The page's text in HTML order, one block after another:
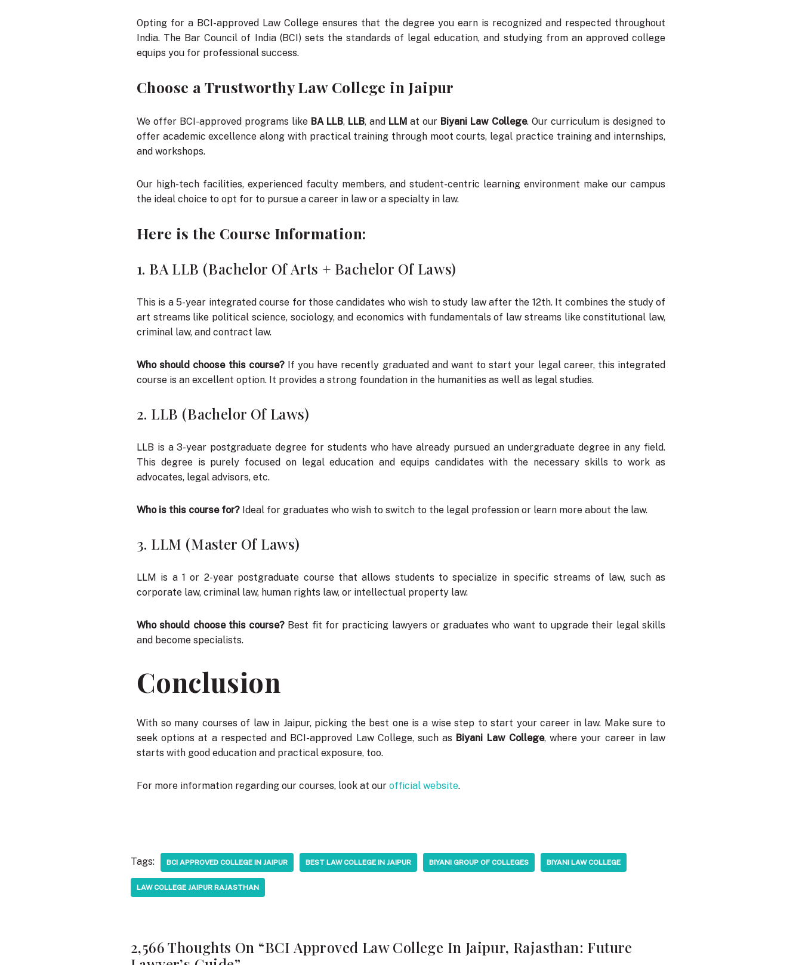
Opting for a BCI-approved Law College ensures that the degree you earn is recognized and respected throughout
India. The Bar Council of India (BCI) sets the standards of legal education, and studying from an approved college
equips you for professional success.
Choose a Trustworthy Law College in Jaipur
We offer BCI-approved programs like BA LLB, LLB, and LLM at our Biyani Law College. Our curriculum is designed to
offer academic excellence along with practical training through moot courts, legal practice training and internships,
and workshops.
Our high-tech facilities, experienced faculty members, and student-centric learning environment make our campus
the ideal choice to opt for to pursue a career in law or a specialty in law.
Here is the Course Information:
1. BA LLB (Bachelor Of Arts + Bachelor Of Laws)
This is a 5-year integrated course for those candidates who wish to study law after the 12th. It combines the study of
art streams like political science, sociology, and economics with fundamentals of law streams like constitutional law,
criminal law, and contract law.
Who should choose this course?If you have recently graduated and want to start your legal career, this integrated
course is an excellent option. It provides a strong foundation in the humanities as well as legal studies.
2. LLB (Bachelor Of Laws)
LLB is a 3-year postgraduate degree for students who have already pursued an undergraduate degree in any field.
This degree is purely focused on legal education and equips candidates with the necessary skills to work as
advocates, legal advisors, etc.
Who is this course for? Ideal for graduates who wish to switch to the legal profession or learn more about the law.
3. LLM (Master Of Laws)
LLM is a 1 or 2-year postgraduate course that allows students to specialize in specific streams of law, such as
corporate law, criminal law, human rights law, or intellectual property law.
Who should choose this course? Best fit for practicing lawyers or graduates who want to upgrade their legal skills
and become specialists.
Conclusion
With so many courses of law in Jaipur, picking the best one is a wise step to start your career in law. Make sure to
seek options at a respected and BCI-approved Law College, such as Biyani Law College, where your career in law
starts with good education and practical exposure, too.
For more information regarding our courses, look at our official website.
Tags: BCI APPROVED COLLEGE IN JAIPUR BEST LAW COLLEGE IN JAIPUR BIYANI GROUP OF COLLEGES BIYANI LAW COLLEGE
LAW COLLEGE JAIPUR RAJASTHAN
2,566 Thoughts On “BCI Approved Law College In Jaipur, Rajasthan: Future